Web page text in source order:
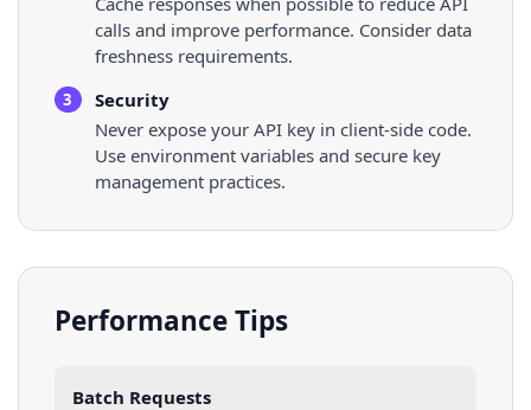
calls and improve performance. Consider data
freshness requirements.
3
Security
Never expose your API key in client-side code.
Use environment variables and secure key
management practices.
Performance Tips
Batch Requests